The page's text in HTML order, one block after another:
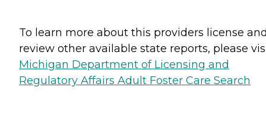
To learn more about this providers license
review other available state reports, please
Michigan Department of Licensing and
Regulatory Affairs Adult Foster Care Search